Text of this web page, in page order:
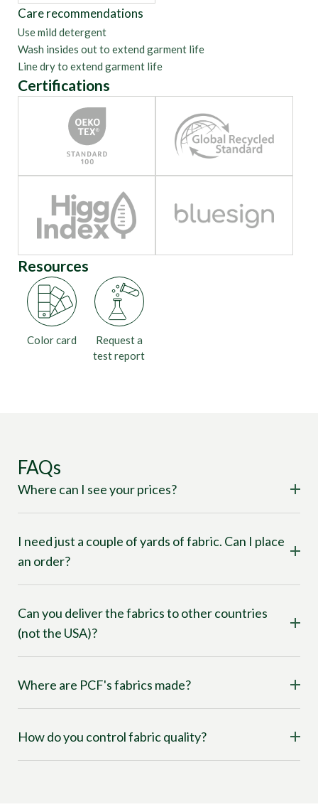
Care recommendations
Use mild detergent
Wash insides out to extend garment life
Line dry to extend garment life
Certifications
Resources
Color card
Request a
test report
FAQs
Where can I see your prices?
I need just a couple of yards of fabric. Can I place
an order?
Can you deliver the fabrics to other countries
(not the USA)?
Where are PCF's fabrics made?
How do you control fabric quality?